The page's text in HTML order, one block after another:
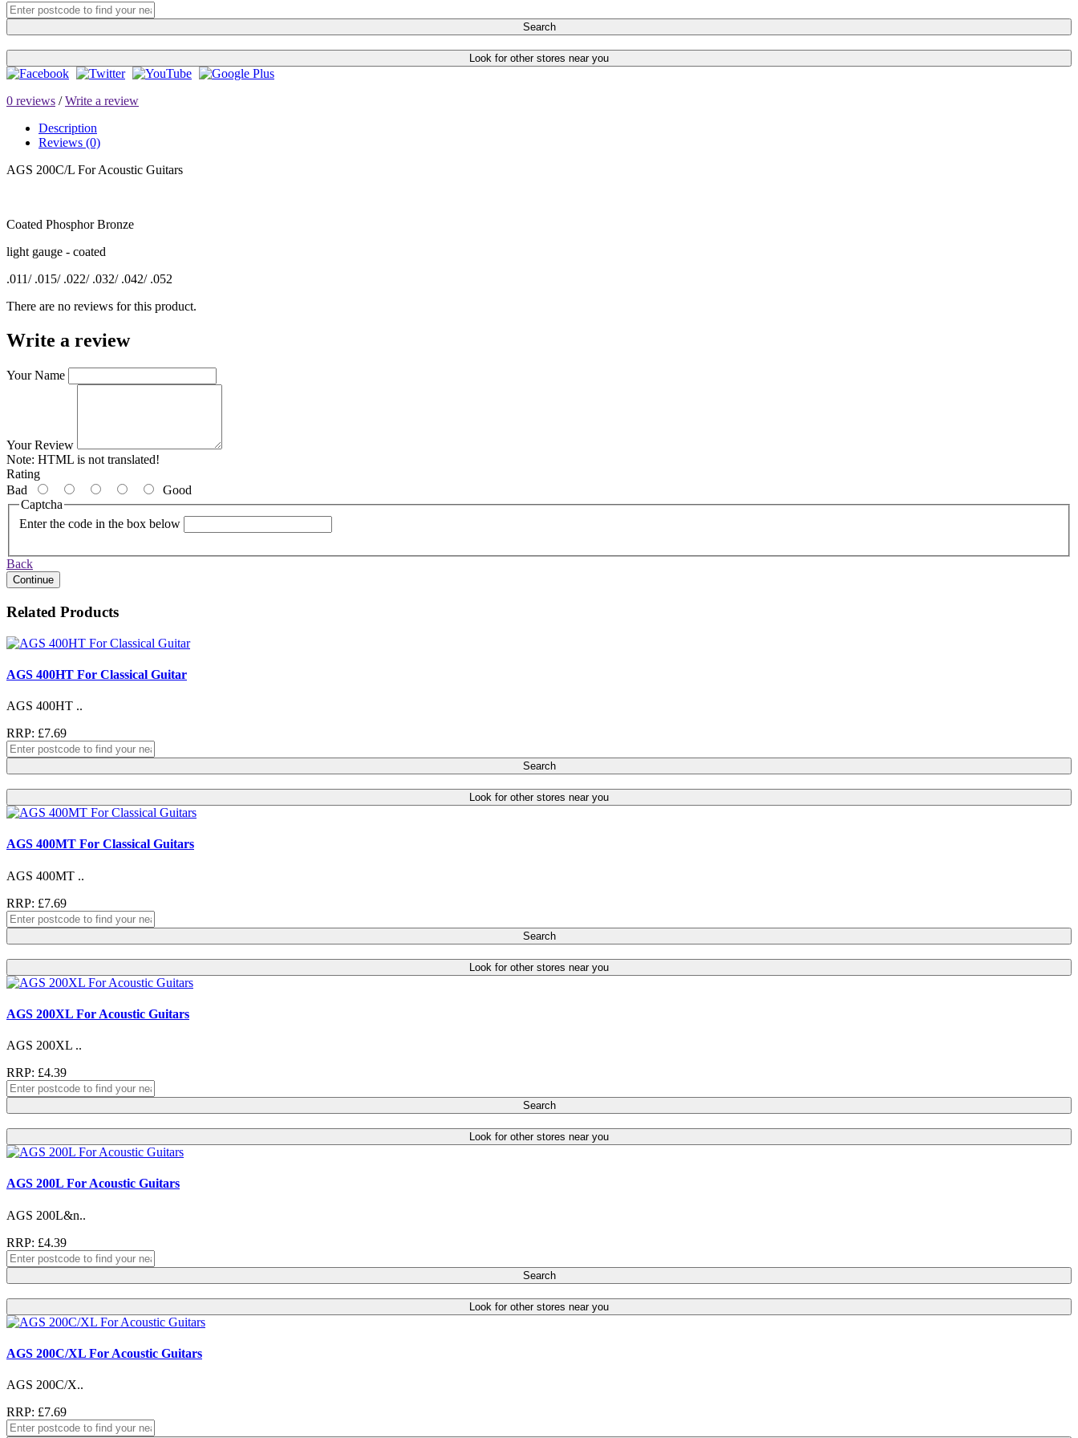
Search
Look for other stores near you
0 reviews /Write a review
Description
Reviews (0)
AGS 200C/L For Acoustic Guitars
Coated Phosphor Bronze
light gauge - coated
.011/ .015/ .022/ .032/ .042/ .052
There are no reviews for this product.
Write a review
Your Name
Your Review
Note: HTML is not translated!
Rating
Bad
Good
Captcha
Enter the code in the box below
Back
Continue
Related Products
AGS 400HT For Classical Guitar
AGS 400HT ..
RRP: £7.69
Search
Look for other stores near you
AGS 400MT For Classical Guitars
AGS 400MT ..
RRP: £7.69
Search
Look for other stores near you
AGS 200XL For Acoustic Guitars
AGS 200XL ..
RRP: £4.39
Search
Look for other stores near you
AGS 200L For Acoustic Guitars
AGS 200L&n..
RRP: £4.39
Search
Look for other stores near you
AGS 200C/XL For Acoustic Guitars
AGS 200C/X..
RRP: £7.69